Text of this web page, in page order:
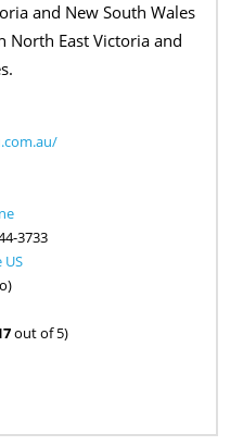
and New South Wales
North East Victoria and
3733
US
out of 5)